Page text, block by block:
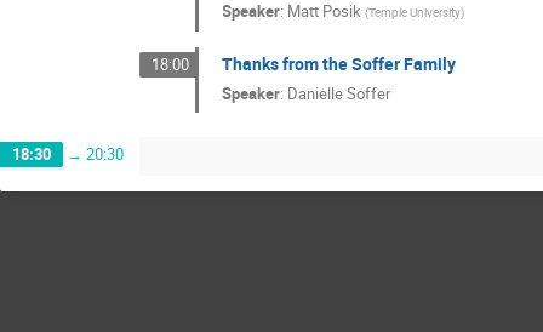
Speaker: Matt Posik (Temple University)
18:00 Thanks from the Soffer Family
Speaker: Danielle Soffer
18:30 → 20:30